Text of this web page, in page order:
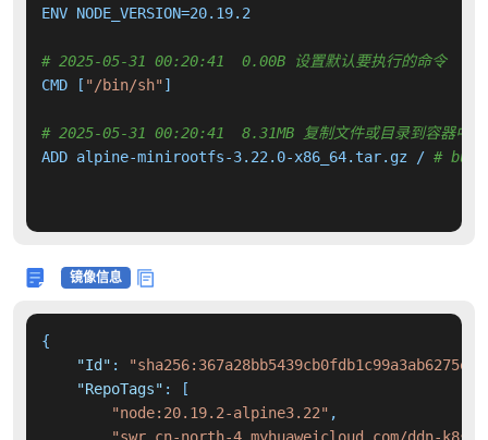
ENV NODE_VERSION=20.19.2
# 2025-05-31 00:20:41  0.00B 设置默认要执行的命令
CMD [ "/bin/sh" ]
# 2025-05-31 00:20:41  8.31MB 复制文件或目录到容器中
ADD alpine-minirootfs-3.22.0-x86_64.tar.gz / #
镜像信息
{
"Id" :
"RepoTags" :
[
"node:20.19.2-alpine3.22" ,